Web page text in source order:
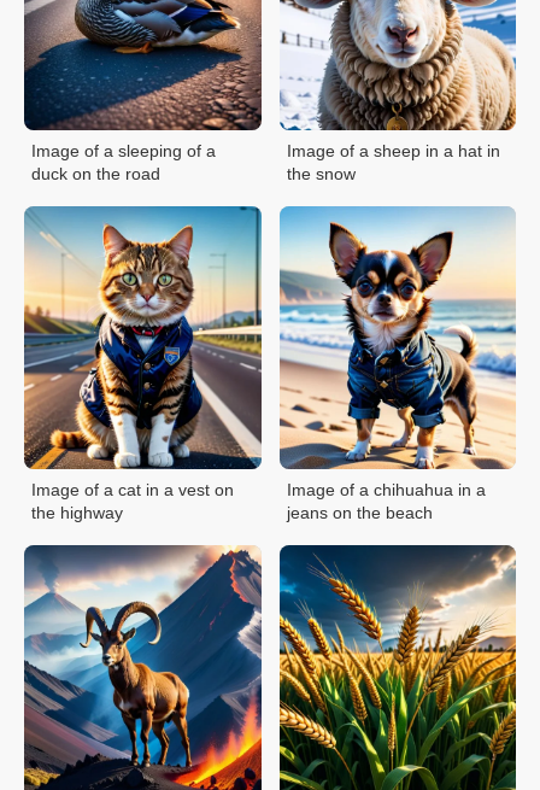
Image of a sleeping of a
duck on the road
Image of a sheep in a hat in
the snow
Image of a cat in a vest on
the highway
Image of a chihuahua in a
jeans on the beach